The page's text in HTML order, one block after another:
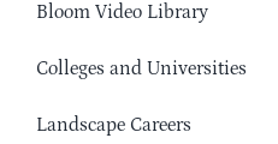
Bloom Video Library
Colleges and Universities
Landscape Careers